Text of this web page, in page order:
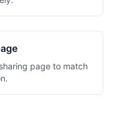
page to match